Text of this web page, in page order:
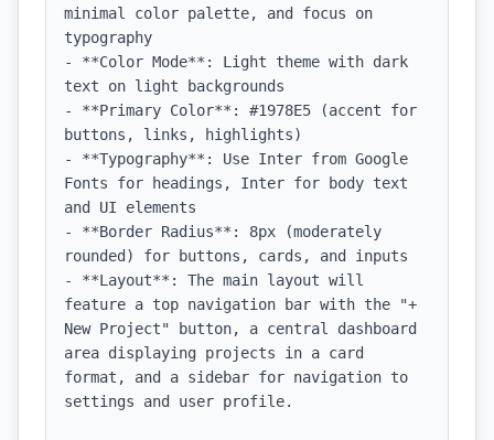
minimal color palette, and focus on
typography
- **Color Mode**: Light theme with dark
text on light backgrounds
- **Primary Color**: #1978E5 (accent for
buttons, links, highlights)
- **Typography**: Use Inter from Google
Fonts for headings, Inter for body text
and UI elements
- **Border Radius**: 8px (moderately
rounded) for buttons, cards, and inputs
- **Layout**: The main layout will
feature a top navigation bar with the "+
New Project" button, a central dashboard
area displaying projects in a card
format, and a sidebar for navigation to
settings and user profile.